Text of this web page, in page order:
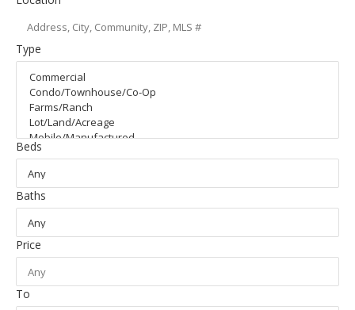
Type
Beds
Baths
Price
To